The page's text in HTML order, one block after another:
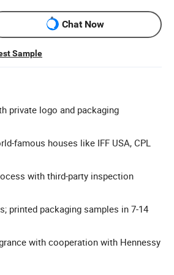
Chat Now
Sample
private logo and packaging
famous houses like IFF USA, CPL
with third-party inspection
printed packaging samples in 7-14
with cooperation with Hennessy